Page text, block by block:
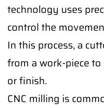
technology uses
control the
In this process, a
from a work-piece to
or finish.
CNC milling is